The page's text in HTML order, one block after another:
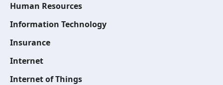
Human Resources
Information Technology
Insurance
Internet
Internet of Things